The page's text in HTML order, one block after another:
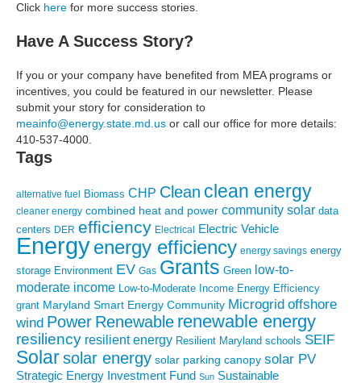
Click here for more success stories.
Have A Success Story?
If you or your company have benefited from MEA programs or
incentives, you could be featured in our newsletter. Please
submit your story for consideration to
meainfo@energy.state.md.us or call our office for more details:
410-537-4000.
Tags
alternative fuel Biomass CHP Clean clean energy
cleaner energy combined heat and power community solar data
centers DER efficiency Electrical Electric Vehicle
Energyenergy efficiency energy savings energy
storage Environment EV Gas Grants Green low-to-
moderate income Low-to-Moderate Income Energy Efficiency
grant Maryland Smart Energy Community Microgrid offshore
wind Power Renewable renewable energy
resiliency resilient energy Resilient Maryland schools SEIF
Solarsolar energy solar parking canopy solar PV
Strategic Energy Investment Fund Sun Sustainable